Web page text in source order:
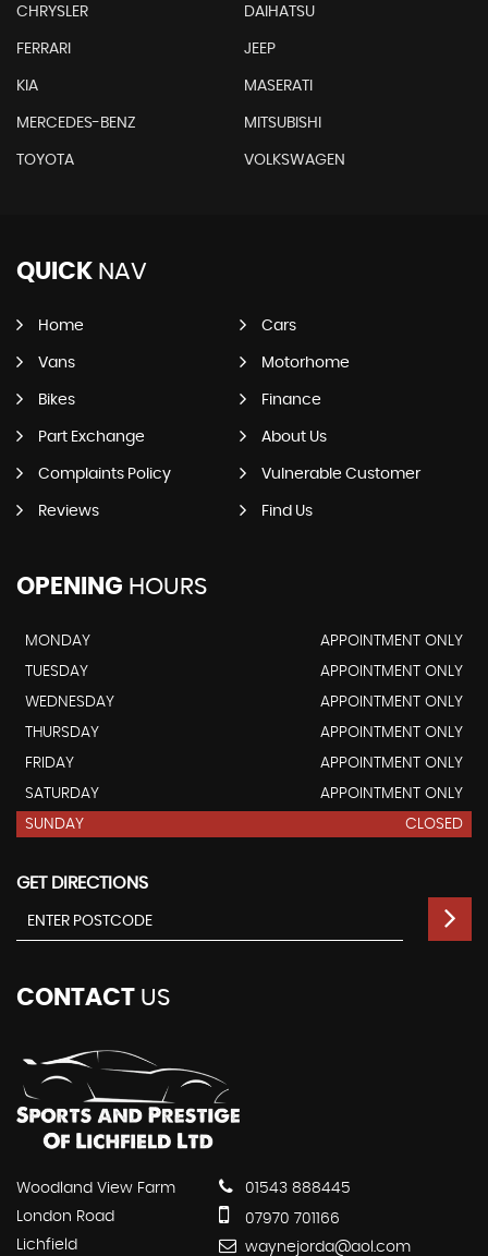
CHRYSLER DAIHATSU
FERRARI JEEP
KIA MASERATI
MERCEDES-BENZ MITSUBISHI
TOYOTA VOLKSWAGEN
QUICK NAV
Home Cars
Vans Motorhome
Bikes Finance
Part Exchange About Us
Complaints Policy Vulnerable Customer
Reviews Find Us
OPENING HOURS
MONDAY
APPOINTMENT ONLY
TUESDAY
APPOINTMENT ONLY
WEDNESDAY
APPOINTMENT ONLY
THURSDAY
APPOINTMENT ONLY
FRIDAY
APPOINTMENT ONLY
SATURDAY
APPOINTMENT ONLY
SUNDAY
CLOSED
GET DIRECTIONS
CONTACT US
Woodland View Farm
London Road
Lichfield
01543 888445
07970 701166
waynejorda@aol.com